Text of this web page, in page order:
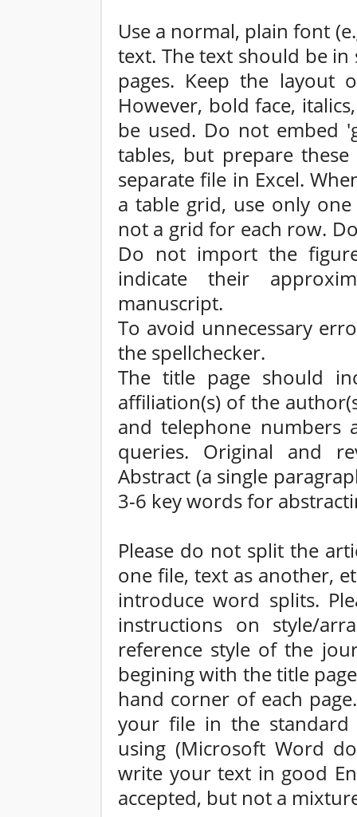
Use a normal, plain font
text. The text should be
pages. Keep the layout
However, bold face,
be used. Do not embed
tables, but prepare
separate file in Excel.
a table grid, use only
not a grid for each row.
Do not import the
indicate their
manuscript.
To avoid unnecessary
the spellchecker.
The title page should
affiliation(s) of the
and telephone numbers
queries. Original and
Abstract (a single
3-6 key words for
Please do not split the
one file, text as another,
introduce word splits.
instructions on style/
reference style of the
begining with the title
hand corner of each
your file in the
using (Microsoft Word
write your text in good
accepted, but not a